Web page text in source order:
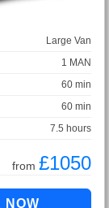
Large Van
1 MAN
60 min
60 min
7.5 hours
from £1050